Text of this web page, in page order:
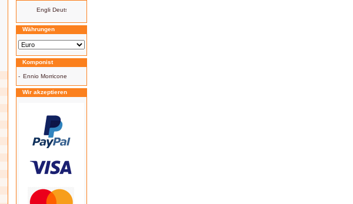
Währungen
Komponist
- Ennio Morricone
Wir akzeptieren